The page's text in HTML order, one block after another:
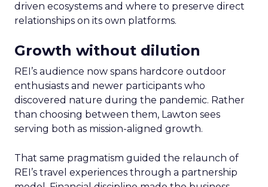
driven ecosystems and where to preserve direct
relationships on its own platforms.
Growth without dilution
REI’s audience now spans hardcore outdoor
enthusiasts and newer participants who
discovered nature during the pandemic. Rather
than choosing between them, Lawton sees
serving both as mission-aligned growth.
That same pragmatism guided the relaunch of
REI’s travel experiences through a partnership